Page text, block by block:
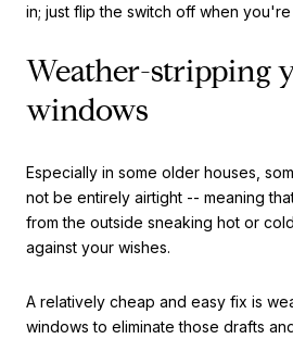
in; just flip the switch off when
Weather-stripping
windows
Especially in some older houses,
not be entirely airtight -- meaning
from the outside sneaking hot or
against your wishes.
A relatively cheap and easy fix is
windows to eliminate those drafts